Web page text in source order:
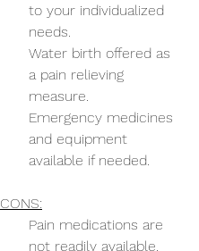
to your individualized
needs.
Water birth offered as
a pain relieving
measure.
Emergency medicines
and equipment
available if needed.
CONS:
Pain medications are
not readily available.